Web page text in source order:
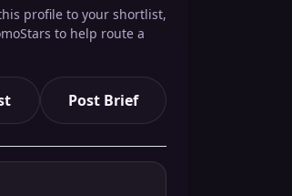
profile to your shortlist,
to help route a
Post Brief